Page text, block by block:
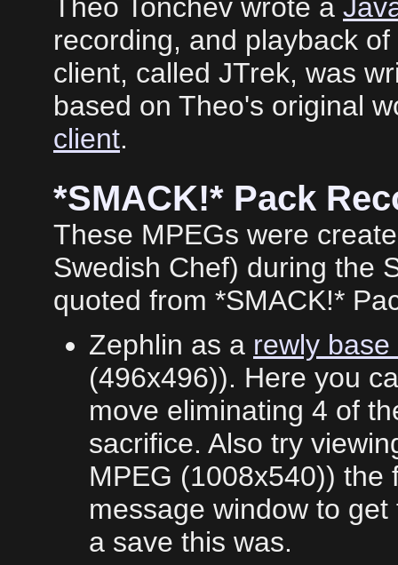
Theo Tonchev wrote a
recording, and playback
client, called JTrek, was
based on Theo's original
client.
*SMACK!* Pack
These MPEGs were
Swedish Chef) during the
quoted from *SMACK!*
Zephlin as a rewly
(496x496)). Here you
move eliminating 4 of
sacrifice. Also try
MPEG (1008x540)) the
message window to
a save this was.